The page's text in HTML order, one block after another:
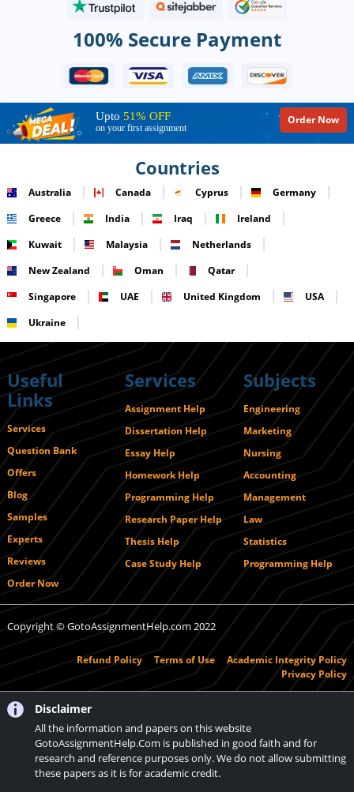
100% Secure Payment
Upto 51% OFF
on your first assignment
Order Now
Countries
Australia Canada Cyprus
Germany
Greece
India Iraq
Ireland
Kuwait
Malaysia
Netherlands
New Zealand
Oman
Qatar
Singapore
UAE United Kingdom
USA
Ukraine
Useful
Links
Services
Question Bank
Offers
Blog
Samples
Experts
Reviews
Order Now
Services
Assignment Help
Dissertation Help
Essay Help
Homework Help
Programming Help
Research Paper Help
Thesis Help
Case Study Help
Subjects
Engineering
Marketing
Nursing
Accounting
Management
Law
Statistics
Programming Help
Copyright © GotoAssignmentHelp.com 2022
Academic Integrity Policy
Terms of Use
Refund Policy
Privacy Policy
Disclaimer
All the information and papers on this website
GotoAssignmentHelp.Com is published in good faith and for
research and reference purposes only. We do not allow submitting
these papers as it is for academic credit.